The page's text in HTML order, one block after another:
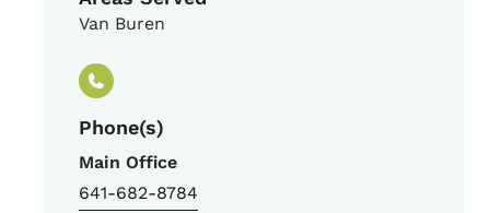
Van Buren
Phone(s)
Main Office
641-682-8784